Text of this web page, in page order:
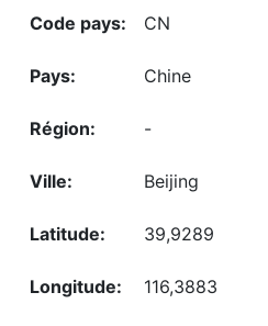
CN
Chine
-
Beijing
39,9289
116,3883